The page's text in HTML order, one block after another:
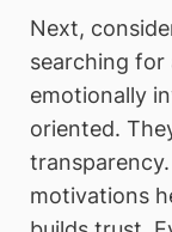
Next,
searching for
emotionally
oriented.
motivations